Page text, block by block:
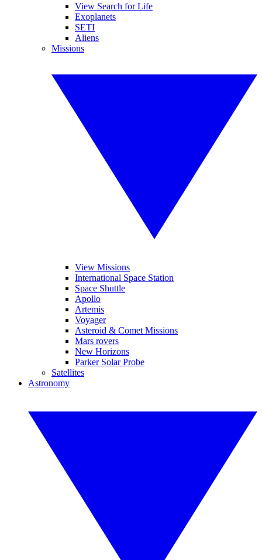
View Search for Life
Exoplanets
SETI
Aliens
Missions
View Missions
International Space Station
Space Shuttle
Apollo
Artemis
Voyager
Asteroid & Comet Missions
Mars rovers
New Horizons
Parker Solar Probe
Satellites
Astronomy